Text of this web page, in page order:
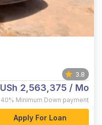
3.8
USh 2,563,375 / Mo
40% Minimum Down payment
Apply For Loan